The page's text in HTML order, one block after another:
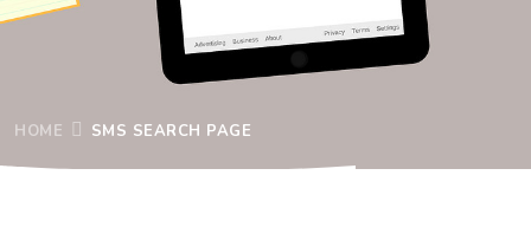
HOME SMS SEARCH PAGE